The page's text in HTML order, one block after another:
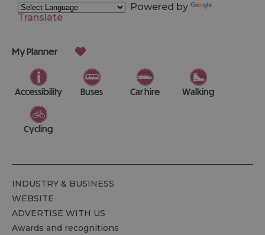
Powered by
Translate
My Planner
Accessibility Buses Car hire Walking
Cycling
INDUSTRY & BUSINESS
WEBSITE
ADVERTISE WITH US
Awards and recognitions